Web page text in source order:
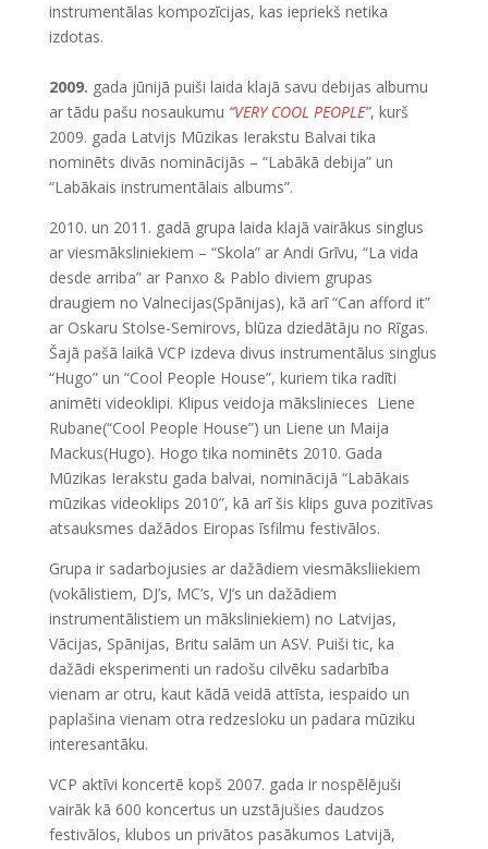
instrumentālas kompozīcijas, kas iepriekš netika
izdotas.
2009. gada jūnijā puiši laida klajā savu debijas albumu
ar tādu pašu nosaukumu “VERY COOL PEOPLE”, kurš
2009. gada Latvijs Mūzikas Ierakstu Balvai tika
nominēts divās nominācijās – “Labākā debija” un
“Labākais instrumentālais albums”.
2010. un 2011. gadā grupa laida klajā vairākus singlus
ar viesmāksliniekiem – “Skola” ar Andi Grīvu, “La vida
desde arriba” ar Panxo & Pablo diviem grupas
draugiem no Valnecijas(Spānijas), kā arī “Can afford it”
ar Oskaru Stolse-Semirovs, blūza dziedātāju no Rīgas.
Šajā pašā laikā VCP izdeva divus instrumentālus singlus
“Hugo” un “Cool People House”, kuriem tika radīti
animēti videoklipi. Klipus veidoja mākslinieces Liene
Rubane(“Cool People House”) un Liene un Maija
Mackus(Hugo). Hogo tika nominēts 2010. Gada
Mūzikas Ierakstu gada balvai, nominācijā “Labākais
mūzikas videoklips 2010”, kā arī šis klips guva pozitīvas
atsauksmes dažādos Eiropas īsfilmu festivālos.
Grupa ir sadarbojusies ar dažādiem viesmāksliiekiem
(vokālistiem, DJ’s, MC’s, VJ’s un dažādiem
instrumentālistiem un māksliniekiem) no Latvijas,
Vācijas, Spānijas, Britu salām un ASV. Puiši tic, ka
dažādi eksperimenti un radošu cilvēku sadarbība
vienam ar otru, kaut kādā veidā attīsta, iespaido un
paplašina vienam otra redzesloku un padara mūziku
interesantāku.
VCP aktīvi koncertē kopš 2007. gada ir nospēlējuši
vairāk kā 600 koncertus un uzstājušies daudzos
festivālos, klubos un privātos pasākumos Latvijā,